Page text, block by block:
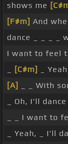
shows me
[F#m] And
dance _ _ _ _
I want to feel
[C#m]
_
[A]
_ _ With
_ Oh, I'll
_ _ I want to
_ Yeah, _ I'll